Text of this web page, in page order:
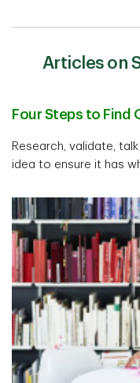
Articles on
Four Steps to Find
Research, validate,
idea to ensure it has